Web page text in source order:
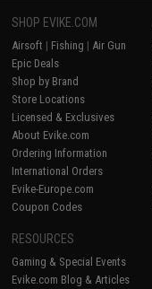
SHOP EVIKE.COM
Airsoft | Fishing | Air Gun
Epic Deals
Shop by Brand
Store Locations
Licensed & Exclusives
About Evike.com
Ordering Information
International Orders
Evike-Europe.com
Coupon Codes
RESOURCES
Gaming & Special Events
Evike.com Blog & Articles